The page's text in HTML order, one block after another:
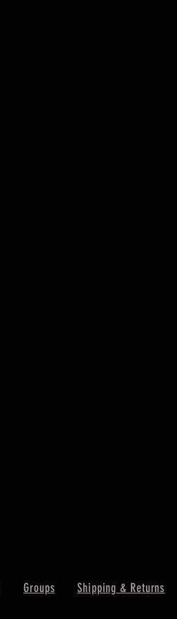
Groups Shipping & Returns